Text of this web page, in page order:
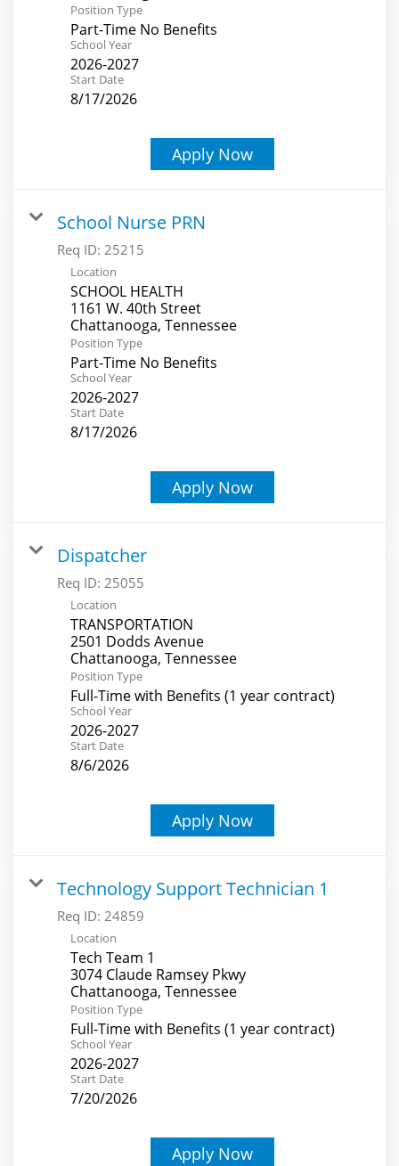
Position Type
Part-Time No Benefits
School Year
2026-2027
Start Date
8/17/2026
Apply Now
School Nurse PRN
Req ID: 25215
Location
SCHOOL HEALTH
1161 W. 40th Street
Position Type
Part-Time No Benefits
School Year
2026-2027
Start Date
8/17/2026
Apply Now
Dispatcher
Req ID: 25055
Location
TRANSPORTATION
2501 Dodds Avenue
Position Type
Full-Time with Benefits (1 year contract)
School Year
2026-2027
Start Date
8/6/2026
Apply Now
Technology Support Technician 1
Req ID: 24859
Location
Tech Team 1
3074 Claude Ramsey Pkwy
Position Type
Full-Time with Benefits (1 year contract)
School Year
2026-2027
Start Date
7/20/2026
Apply Now